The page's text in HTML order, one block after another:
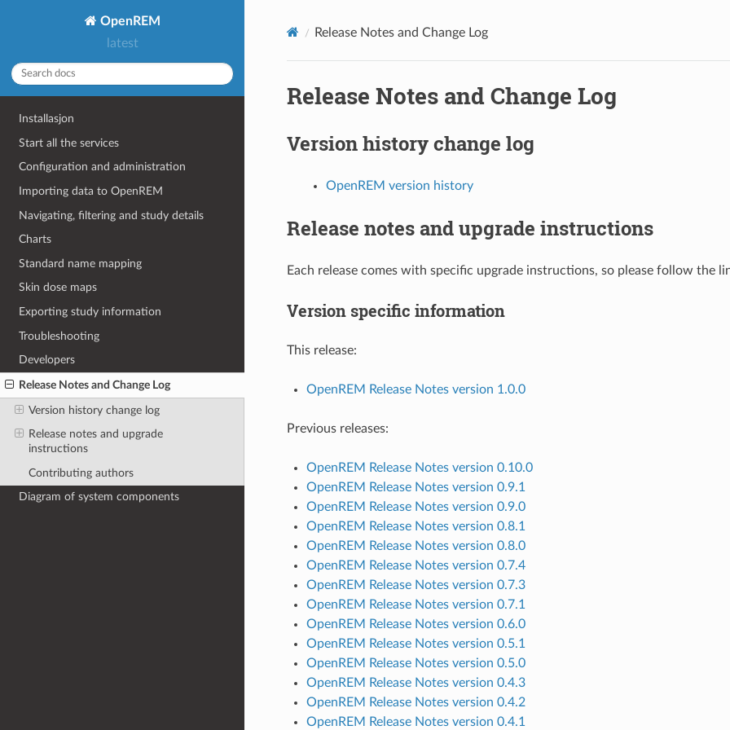
OpenREM
latest
Installasjon
Start all the services
Configuration and administration
Importing data to OpenREM
Navigating, filtering and study details
Charts
Standard name mapping
Skin dose maps
Exporting study information
Troubleshooting
Developers
Release Notes and Change Log
Version history change log
Release notes and upgrade
instructions
Contributing authors
Diagram of system components
Release Notes and Change Log
Release Notes and Change Log
Version history change log
OpenREM version history
Release notes and upgrade instructions
Each release comes with specific upgrade instructions, so please follow the
Version specific information
This release:
OpenREM Release Notes version 1.0.0
Previous releases:
OpenREM Release Notes version 0.10.0
OpenREM Release Notes version 0.9.1
OpenREM Release Notes version 0.9.0
OpenREM Release Notes version 0.8.1
OpenREM Release Notes version 0.8.0
OpenREM Release Notes version 0.7.4
OpenREM Release Notes version 0.7.3
OpenREM Release Notes version 0.7.1
OpenREM Release Notes version 0.6.0
OpenREM Release Notes version 0.5.1
OpenREM Release Notes version 0.5.0
OpenREM Release Notes version 0.4.3
OpenREM Release Notes version 0.4.2
OpenREM Release Notes version 0.4.1